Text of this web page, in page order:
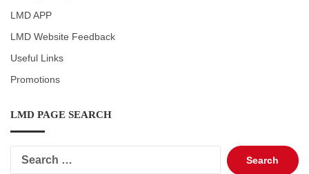
LMD APP
LMD Website Feedback
Useful Links
Promotions
LMD PAGE SEARCH
Search
for: